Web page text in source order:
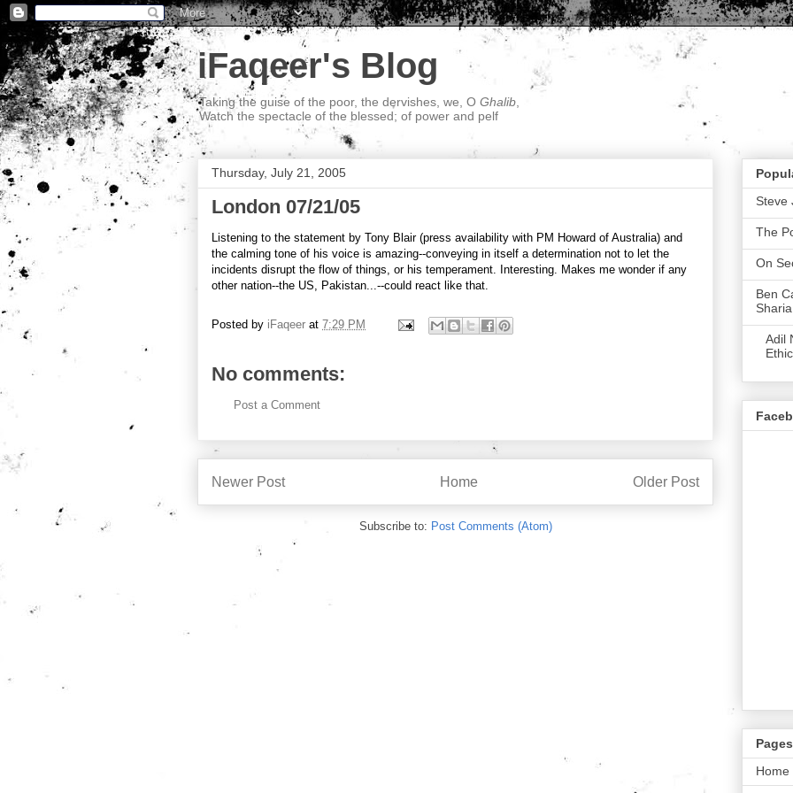
iFaqeer's Blog
Taking the guise of the poor, the dervishes, we, O Ghalib
Watch the spectacle of the blessed; of power and pelf
Thursday, July 21, 2005
London 07/21/05
Listening to the statement by Tony Blair (press availability with PM Howard of Australia) and
the calming tone of his voice is amazing--conveying in itself a determination not to let the
incidents disrupt the flow of things, or his temperament. Interesting. Makes me wonder if any
other nation--the US, Pakistan...--could react like that.
Posted by iFaqeer at 7:29 PM
No comments:
Post a Comment
Newer Post Older Post
Home
Subscribe to: Post Comments (Atom)
Steve
The
On
Ben
Adil
Ethic
Pages
Home